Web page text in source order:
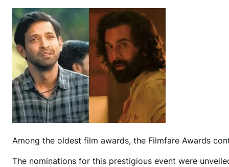
Among the oldest film awards, the Filmfare Awards
The nominations for this prestigious event were